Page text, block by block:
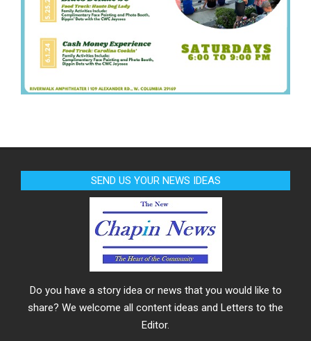
SEND US YOUR NEWS IDEAS
Do you have a story idea or news that you would like to
share? We welcome all content ideas and Letters to the
Editor.